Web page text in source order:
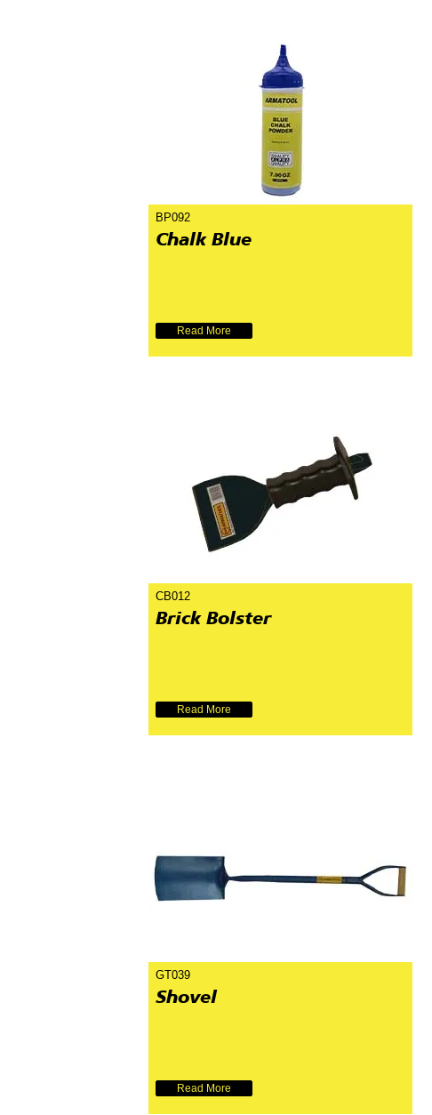
BP092
Chalk Blue
Read More
CB012
Brick Bolster
Read More
GT039
Shovel
Read More